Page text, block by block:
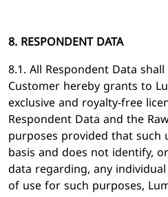
8. RESPONDENT DATA
8.1. All Respondent Data
Customer hereby grants to
exclusive and royalty-free
Respondent Data and the
purposes provided that such
basis and does not identify,
data regarding, any
of use for such purposes,